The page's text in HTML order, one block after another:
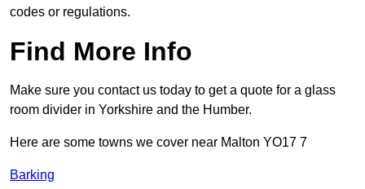
codes or regulations.
Find More Info
Make sure you contact us today to get a quote for a glass
room divider in Yorkshire and the Humber.
Here are some towns we cover near Malton YO17 7
Barking